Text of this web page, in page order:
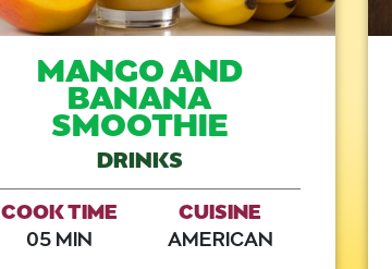
MANGO AND
BANANA
SMOOTHIE
DRINKS
COOK TIME
05 MIN
CUISINE
AMERICAN